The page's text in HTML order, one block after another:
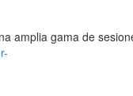
amplia gama de